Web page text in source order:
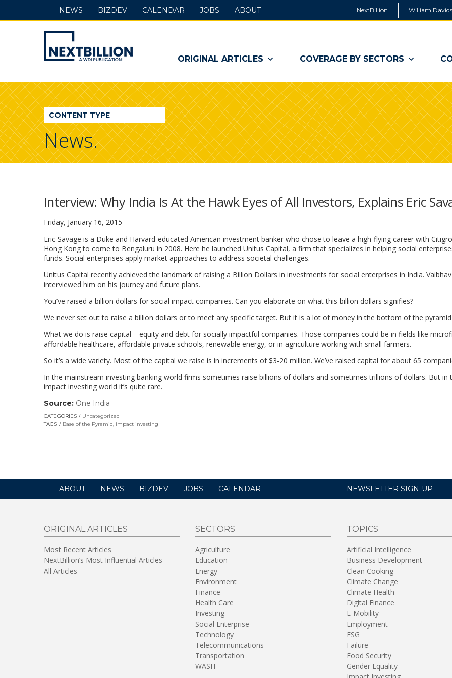
NextBillion William
NextBillion
-
A
WDI
Publication
ORIGINAL ARTICLES COVERAGE BY SECTORS
NEWS BIZDEV CALENDAR JOBS ABOUT
CONTENT TYPE
News.
Interview: Why India Is At the Hawk Eyes of All Investors, Explains Eric
Friday, January 16, 2015
Eric Savage is a Duke and Harvard-educated American investment banker who chose to leave a high-flying career with
Hong Kong to come to Bengaluru in 2008. Here he launched Unitus Capital, a firm that specializes in helping social
funds. Social enterprises apply market approaches to address societal challenges.
Unitus Capital recently achieved the landmark of raising a Billion Dollars in investments for social enterprises in India.
interviewed him on his journey and future plans.
You’ve raised a billion dollars for social impact companies. Can you elaborate on what this billion dollars signifies?
We never set out to raise a billion dollars or to meet any specific target. But it is a lot of money in the bottom of the
What we do is raise capital – equity and debt for socially impactful companies. Those companies could be in fields like
affordable healthcare, affordable private schools, renewable energy, or in agriculture working with small farmers.
So it’s a wide variety. Most of the capital we raise is in increments of $3-20 million. We’ve raised capital for about 65
In the mainstream investing banking world firms sometimes raise billions of dollars and sometimes trillions of dollars. But in
impact investing world it’s quite rare.
Source: One India
opens
in
CATEGORIES
Uncategorized
TAGS
Base of the Pyramid, impact investing
ABOUT NEWS BIZDEV JOBS CALENDAR NEWSLETTER SIGN-UP
ORIGINAL ARTICLES
Most Recent Articles
NextBillion’s Most Influential Articles
All Articles
SECTORS
Agriculture
Education
Energy
Environment
Finance
Health Care
Investing
Social Enterprise
Technology
Telecommunications
Transportation
WASH
TOPICS
Artificial Intelligence
Business Development
Clean Cooking
Climate Change
Climate Health
Digital Finance
E-Mobility
Employment
ESG
Failure
Food Security
Gender Equality